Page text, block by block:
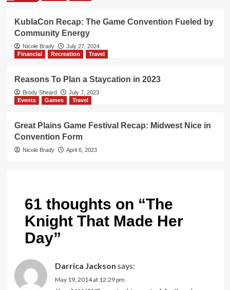
KublaCon Recap: The Game Convention Fueled by
Community Energy
Nicole Brady
July 27, 2024
Financial
Recreation Travel
Reasons To Plan a Staycation in 2023
Brody Sheard
July 7, 2023
Events
Games Travel
Great Plains Game Festival Recap: Midwest Nice in
Convention Form
Nicole Brady April 6, 2023
61 thoughts on “The
Knight That Made Her
Day”
Darrica Jackson says:
May 19, 2014 at 12:29 pm